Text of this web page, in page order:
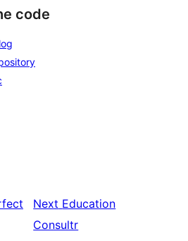
code
Next Education
Consultr